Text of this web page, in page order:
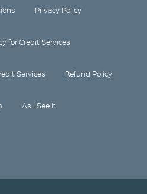
Privacy Policy
for Credit Services
Services Refund Policy
As I See It